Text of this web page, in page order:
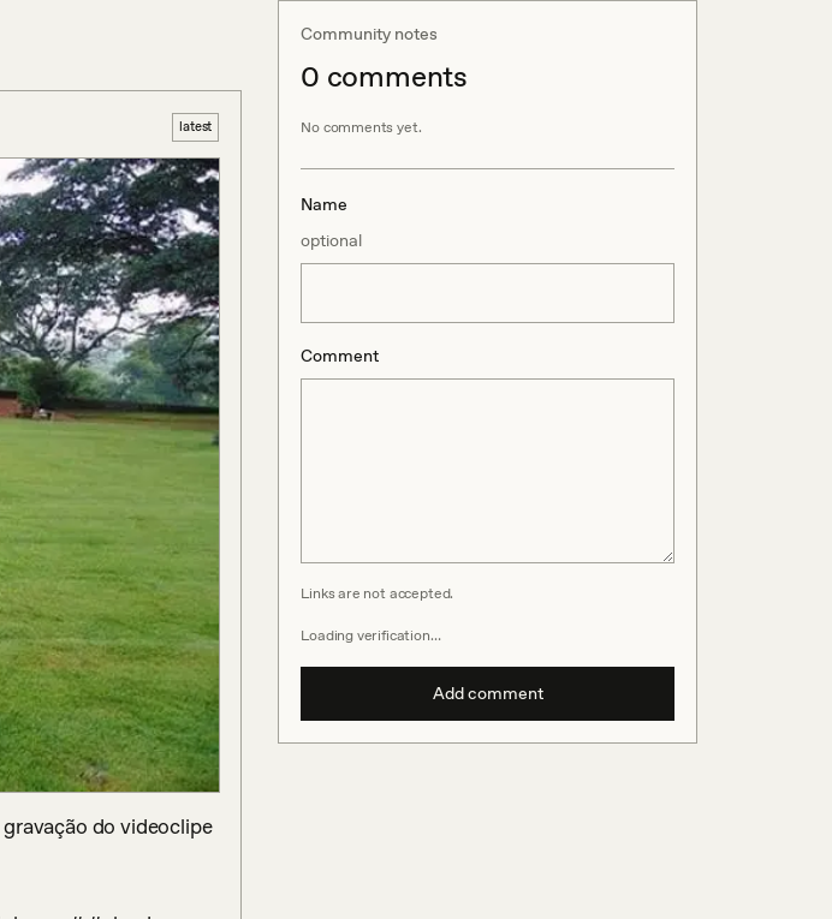
latest
do videoclipe
Community notes
0 comments
No comments yet.
Name
optional
Comment
Links are not accepted.
Loading verification…
Add comment